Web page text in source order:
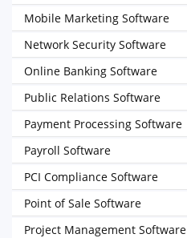
Mobile Marketing Software
Network Security Software
Online Banking Software
Public Relations Software
Payment Processing Software
Payroll Software
PCI Compliance Software
Point of Sale Software
Project Management Software